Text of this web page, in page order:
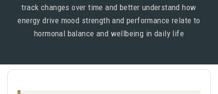
track changes over time and better understand how
energy drive mood strength and performance relate to
hormonal balance and wellbeing in daily life